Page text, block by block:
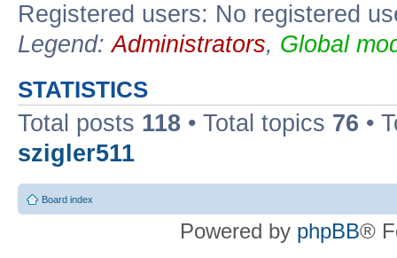
Registered users: No registered
Legend:Administrators, Global
STATISTICS
Total posts 118 • Total topics 76 •
szigler511
Board index
Powered by phpBB®